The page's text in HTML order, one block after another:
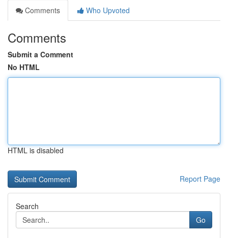
Comments
Who Upvoted
Comments
Submit a Comment
No HTML
HTML is disabled
Report Page
Search
Go